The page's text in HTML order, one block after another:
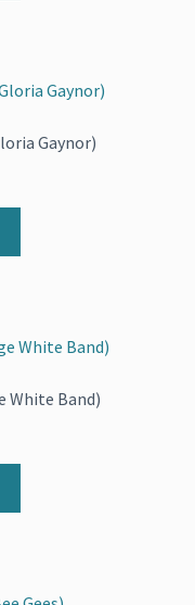
Gaynor)
White Band)